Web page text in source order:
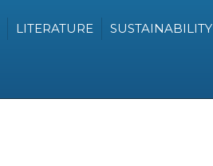
LITERATURE SUSTAINABILITY